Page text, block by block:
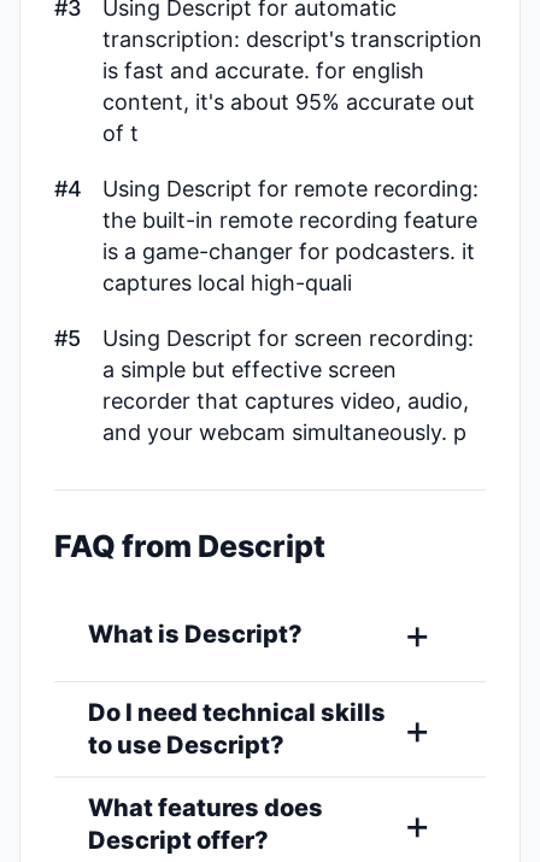
#3
Using Descript for automatic
transcription: descript's transcription
is fast and accurate. for english
content, it's about 95% accurate out
of t
#4
Using Descript for remote recording:
the built-in remote recording feature
is a game-changer for podcasters. it
captures local high-quali
#5
Using Descript for screen recording:
a simple but effective screen
recorder that captures video, audio,
and your webcam simultaneously. p
FAQ from Descript
What is Descript?
Do I need technical skills
to use Descript?
What features does
Descript offer?